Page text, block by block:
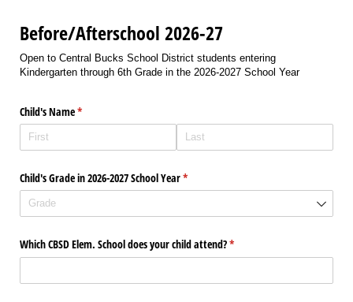
Before/Afterschool 2026-27
Open to Central Bucks School District students entering
Kindergarten through 6th Grade in the 2026-2027 School Year
Child's Name*
(required)
Child's Grade in 2026-2027 School Year*
(required)
Which CBSD Elem. School does your child attend?*
(required)